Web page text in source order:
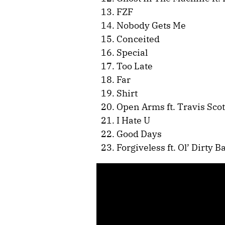
FZF
Nobody Gets Me
Conceited
Special
Too Late
Far
Shirt
Open Arms ft. Travis
I Hate U
Good Days
Forgiveless ft. Ol’ Dirty